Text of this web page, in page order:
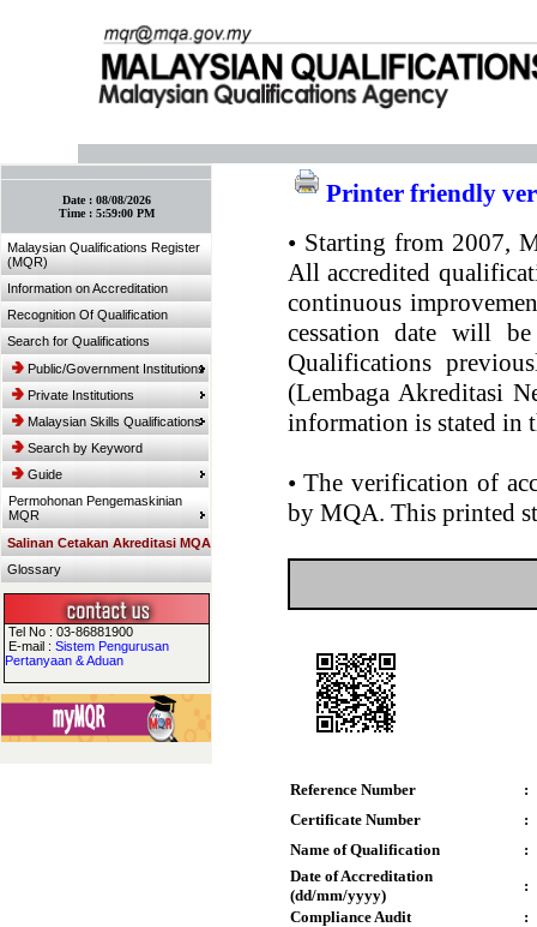
Date : 08/08/2026
Time : 5:59:00 PM
Malaysian Qualifications Register
(MQR)
Information on Accreditation
Recognition Of Qualification
Search for Qualifications
Public/Government Institutions
Private Institutions
Malaysian Skills Qualifications
Search by Keyword
Guide
Permohonan Pengemaskinian
MQR
Salinan Cetakan Akreditasi MQA
Glossary
Tel No : 03-86881900
E-mail : Sistem Pengurusan
Pertanyaan & Aduan
Printer friendly
•Starting from 2007,
All accredited
continuous
cessation date will
Qualifications
(Lembaga Akreditasi
information is stated in
•The verification of
by MQA. This printed
Reference Number
:
Certificate Number
:
Name of Qualification
:
Date of Accreditation
(dd/mm/yyyy)
:
Compliance Audit
: